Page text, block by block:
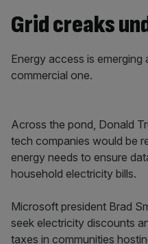
Grid creaks
Energy access is emerging
commercial one.
Across the pond, Donald
tech companies would be
energy needs to ensure
household electricity bills.
Microsoft president Brad
seek electricity discounts
taxes in communities